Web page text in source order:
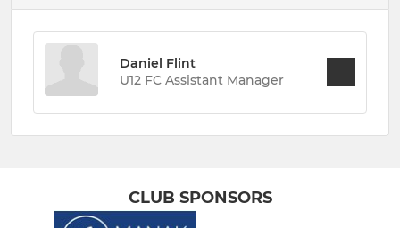
Daniel Flint
U12 FC Assistant Manager
CLUB SPONSORS